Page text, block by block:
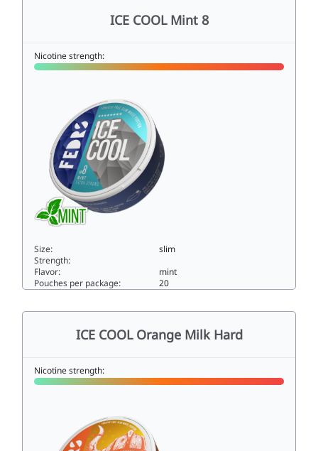
ICE COOL Mint 8
Nicotine strength:
Size:
slim
Strength:
Flavor:
mint
Pouches per package:
20
ICE COOL Orange Milk Hard
Nicotine strength: